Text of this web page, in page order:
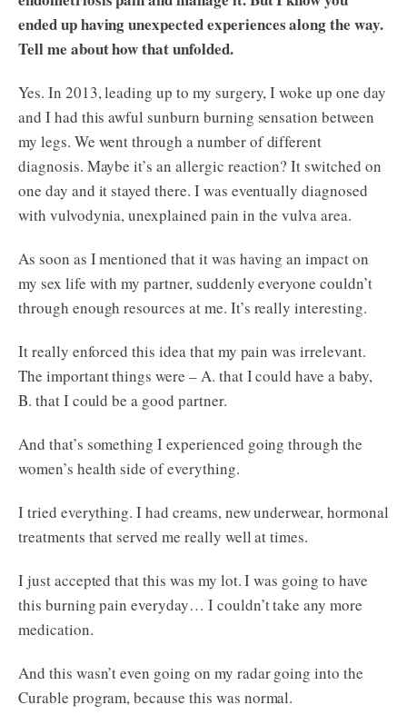
ended up having unexpected experiences along the way.
Tell me about how that unfolded.
Yes. In 2013, leading up to my surgery, I woke up one day
and I had this awful sunburn burning sensation between
my legs. We went through a number of different
diagnosis. Maybe it’s an allergic reaction? It switched on
one day and it stayed there. I was eventually diagnosed
with vulvodynia, unexplained pain in the vulva area.
As soon as I mentioned that it was having an impact on
my sex life with my partner, suddenly everyone couldn’t
through enough resources at me. It’s really interesting.
It really enforced this idea that my pain was irrelevant.
The important things were – A. that I could have a baby,
B. that I could be a good partner.
And that’s something I experienced going through the
women’s health side of everything.
I tried everything. I had creams, new underwear, hormonal
treatments that served me really well at times.
I just accepted that this was my lot. I was going to have
this burning pain everyday… I couldn’t take any more
medication.
And this wasn’t even going on my radar going into the
Curable program, because this was normal.